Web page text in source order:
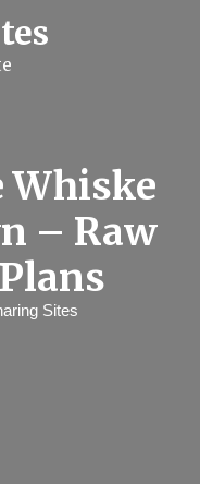
Whiske
– Raw
Sites